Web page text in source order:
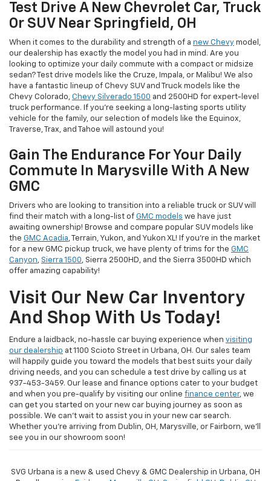
Test Drive A New Chevrolet Car, Truck
Or SUV Near Springfield, OH
When it comes to the durability and strength of a new Chevy model,
our dealership has exactly the model you had in mind. Are you
looking to optimize your daily commute with a compact or midsize
sedan? Test drive models like the Cruze, Impala, or Malibu! We also
have a fantastic lineup of Chevy SUV and Truck models like the
Chevy Colorado, Chevy Silverado 1500 and 2500HD for expert-level
truck performance. If you're seeking a long-lasting sports utility
vehicle for the family, our selection of models like the Equinox,
Traverse, Trax, and Tahoe will astound you!
Gain The Endurance For Your Daily
Commute In Marysville With A New
GMC
Drivers who are looking to transition into a reliable truck or SUV will
find their match with a long-list of GMC models we have just
awaiting ownership! Browse and compare popular SUV models like
the GMC Acadia, Terrain, Yukon, and Yukon XL! If you're in the market
for a new GMC pickup truck, we have plenty of trims for the GMC
Canyon, Sierra 1500, Sierra 2500HD, and the Sierra 3500HD which
offer amazing capability!
Visit Our New Car Inventory
And Shop With Us Today!
Endure a laidback, no-hassle car buying experience when visiting
our dealership at 1100 Scioto Street in Urbana, OH. Our sales team
will happily guide you toward the models that best suits your daily
driving needs, and you can schedule a test drive by calling us at
937-453-3459. Our lease and finance options cater to your budget
and when you pre-qualify by visiting our online finance center, we
can get you started on your new car buying journey as soon as
possible. We can't wait to assist you in your new car search.
Whether you're arriving from Dublin, OH, Marysville, or Fairborn, we'll
see you in our showroom soon!
SVG Urbana is a new & used Chevy & GMC Dealership in Urbana, OH